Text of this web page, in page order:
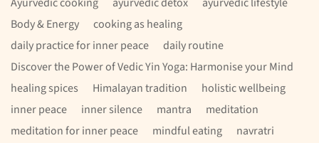
Body & Energy
cooking as healing
daily practice for inner peace
daily routine
Discover the Power of Vedic Yin Yoga: Harmonise your Mind
healing spices
Himalayan tradition
holistic wellbeing
inner peace
inner silence mantra
meditation
meditation for inner peace
mindful eating
navratri